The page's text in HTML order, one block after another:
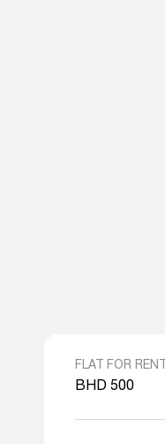
FLAT FOR
BHD 500